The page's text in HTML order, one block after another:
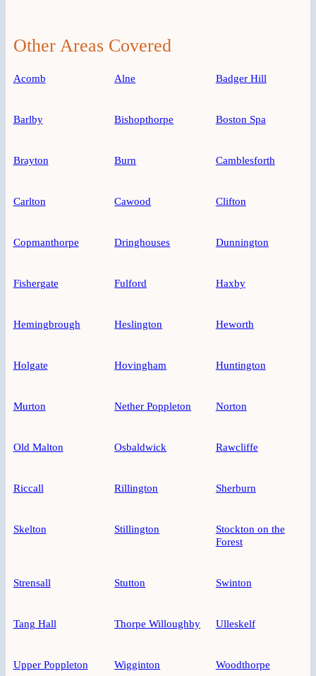
Other Areas Covered
Acomb Alne Badger Hill
Barlby Bishopthorpe Boston Spa
Brayton Burn Camblesforth
Carlton Cawood Clifton
Copmanthorpe Dringhouses Dunnington
Fishergate Fulford Haxby
Hemingbrough Heslington Heworth
Holgate Hovingham Huntington
Murton Nether Poppleton Norton
Old Malton Osbaldwick Rawcliffe
Riccall Rillington Sherburn
Skelton Stillington
Stockton on the
Forest
Strensall Stutton Swinton
Tang Hall Thorpe Willoughby Ulleskelf
Upper Poppleton Wigginton Woodthorpe